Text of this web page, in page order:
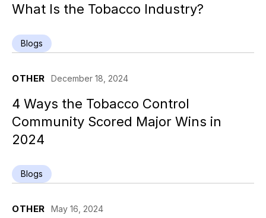
What Is the Tobacco Industry?
Blogs
OTHER December 18, 2024
4 Ways the Tobacco Control
Community Scored Major Wins in
2024
Blogs
OTHER May 16, 2024